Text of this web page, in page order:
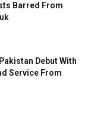
Barred From
Debut With
Service From